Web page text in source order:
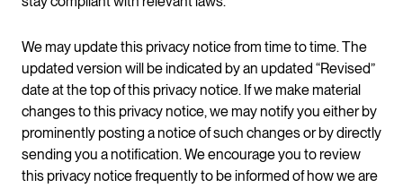
We may update this privacy notice from time to time. The
updated version will be indicated by an updated “Revised”
date at the top of this privacy notice. If we make material
changes to this privacy notice, we may notify you either by
prominently posting a notice of such changes or by directly
sending you a notification. We encourage you to review
this privacy notice frequently to be informed of how we are